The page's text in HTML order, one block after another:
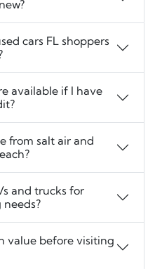
cars FL shoppers
available if I have
from salt air and
and trucks for
value before visiting